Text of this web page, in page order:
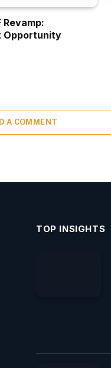
Revamp:
Opportunity
A COMMENT
TOP INSIGHTS